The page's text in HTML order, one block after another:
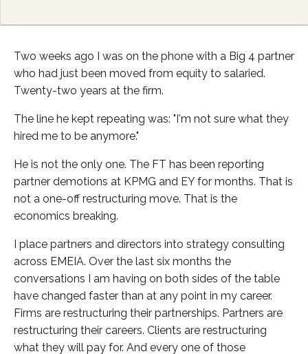
Two weeks ago I was on the phone with a Big 4 partner
who had just been moved from equity to salaried.
Twenty-two years at the firm.
The line he kept repeating was: "I'm not sure what they
hired me to be anymore."
He is not the only one. The FT has been reporting
partner demotions at KPMG and EY for months. That is
not a one-off restructuring move. That is the
economics breaking.
I place partners and directors into strategy consulting
across EMEIA. Over the last six months the
conversations I am having on both sides of the table
have changed faster than at any point in my career.
Firms are restructuring their partnerships. Partners are
restructuring their careers. Clients are restructuring
what they will pay for. And every one of those